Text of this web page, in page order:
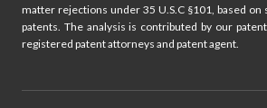
matter rejections under 35 U.S.C §101, based
patents. The analysis is contributed by our
registered patent attorneys and patent agent.